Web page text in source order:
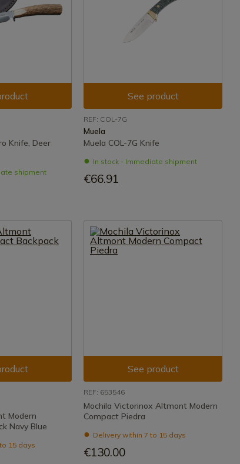
Knife, Deer
shipment
See product
REF: COL-7G
Muela
Muela COL-7G Knife
In stock - Immediate shipment
€66.91
Modern
Navy Blue
15 days
See product
REF: 653546
Mochila Victorinox Altmont Modern
Compact Piedra
Delivery within 7 to 15 days
€130.00